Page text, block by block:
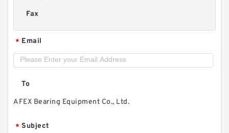
Fax
* Email
To
AFEX Bearing Equipment Co., Ltd.
* Subject